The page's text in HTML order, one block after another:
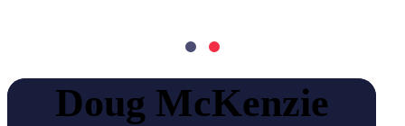
Doug McKenzie